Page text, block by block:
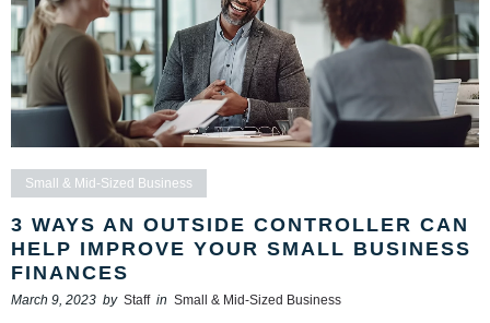
Small & Mid-Sized Business
3 WAYS AN OUTSIDE CONTROLLER CAN
HELP IMPROVE YOUR SMALL BUSINESS
FINANCES
March 9, 2023 by Staff in Small & Mid-Sized Business